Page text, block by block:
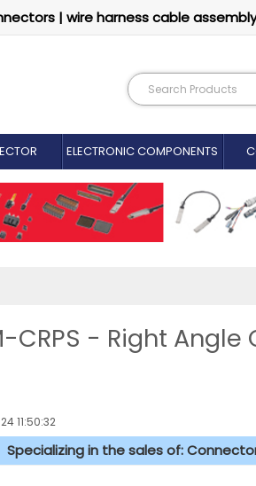
| wire harness cable
ELECTRONIC COMPONENTS
CRPS - Right
11:50:32
Specializing in the sales of: